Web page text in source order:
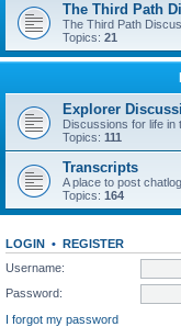
The Third Path
The Third Path
Topics: 21
Explorer
Discussions for life in
Topics: 111
Transcripts
A place to post
Topics: 164
LOGIN • REGISTER
Username:
Password:
I forgot my password